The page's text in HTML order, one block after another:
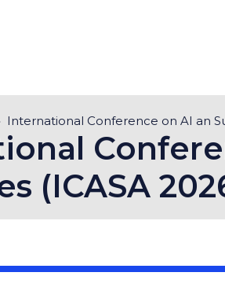
International Conference on AI an
(ICASA